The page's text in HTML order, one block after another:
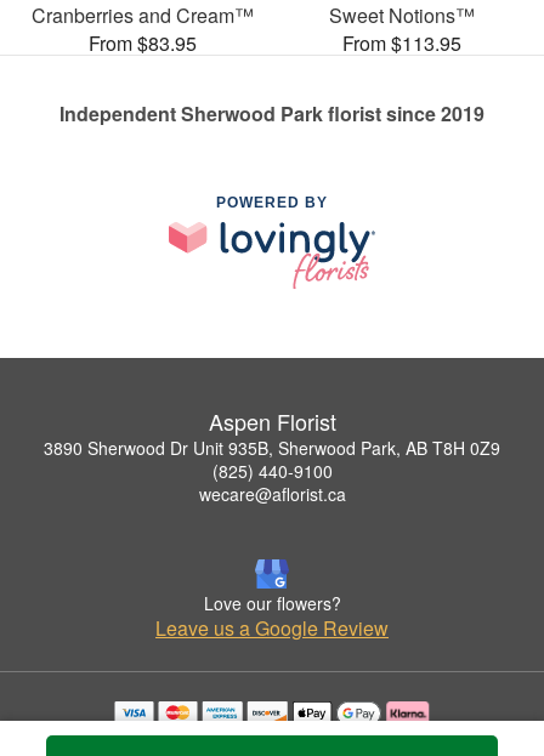
Cranberries and Cream™
From $83.95
Sweet Notions™
From $113.95
Independent Sherwood Park florist since 2019
POWERED BY
Aspen Florist
3890 Sherwood Dr Unit 935B, Sherwood Park, AB T8H 0Z9
(825) 440-9100
wecare@aflorist.ca
Love our flowers?
Leave us a Google Review
Copyrighted images herein are used with permission by Aspen Florist.